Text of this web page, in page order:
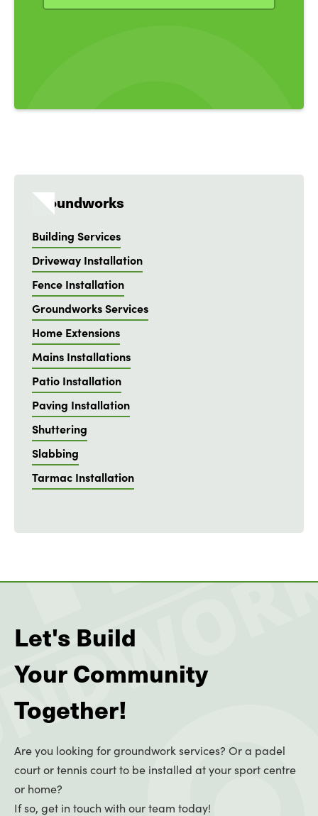
Groundworks
Building Services
Driveway Installation
Fence Installation
Groundworks Services
Home Extensions
Mains Installations
Patio Installation
Paving Installation
Shuttering
Slabbing
Tarmac Installation
Let's Build
Your Community
Together!
Are you looking for groundwork services? Or a padel
court or tennis court to be installed at your sport centre
or home?
If so, get in touch with our team today!